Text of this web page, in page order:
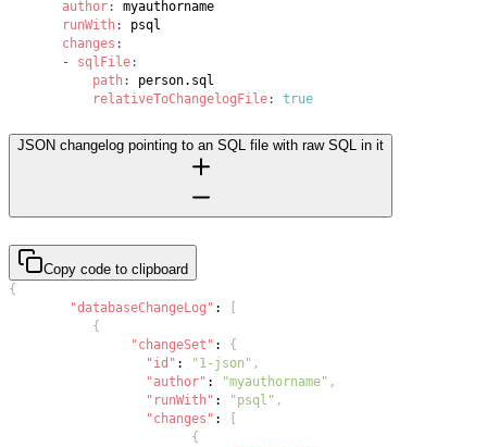
author:
runWith :
changes :
-
sqlFile:
path :
relativeToChangelogFile: true
JSON changelog pointing to an SQL file with raw SQL in it
Copy code to clipboard
{
"databaseChangeLog" :
{
"changeSet" :
{
"id" : "1-json" ,
"author" : "myauthorname" ,
"runWith" : "psql" ,
"changes" :
{